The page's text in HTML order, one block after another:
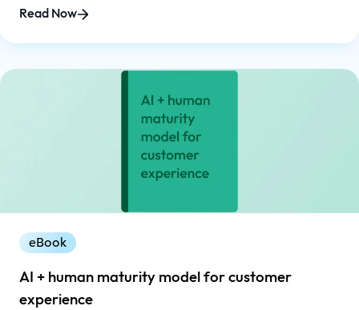
recognize AI as a business imperative, less than half of
people globally are willing to trust AI systems. This
transparency, ethics, and human connection more
critical than ever. This eBook explores how CX leaders
can harness the power of AI responsibly, creating
experiences that are transparent, ethical, and human-
guided. You’ll learn how to avoid common trust
breakers, design trustworthy AI systems, and balance
Read Now
eBook
AI + human maturity model for customer
experience